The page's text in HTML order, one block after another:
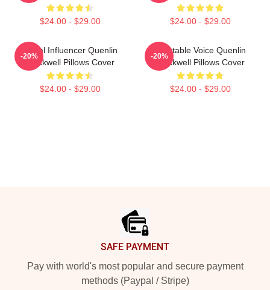
$24.00 - $29.00 $24.00 - $29.00
Social Influencer Quenlin
Blackwell Pillows Cover
$24.00 - $29.00
-20%
Relatable Voice Quenlin
Blackwell Pillows Cover
$24.00 - $29.00
-20%
SAFE PAYMENT
Pay with world's most popular and secure payment
methods (Paypal / Stripe)